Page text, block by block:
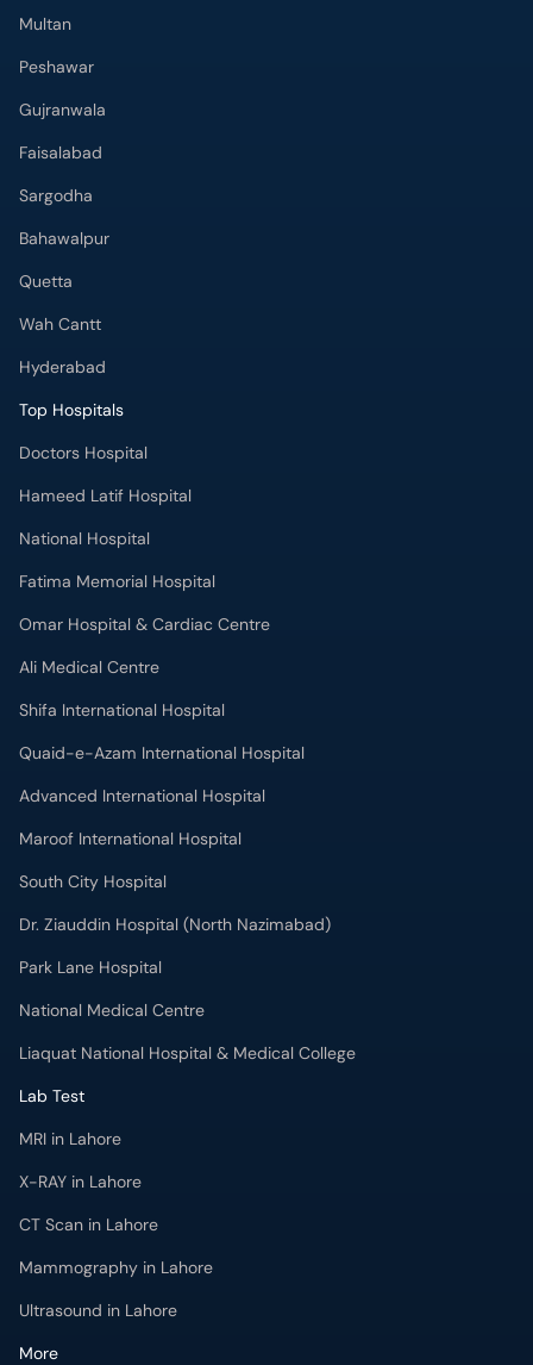
Multan
Peshawar
Gujranwala
Faisalabad
Sargodha
Bahawalpur
Quetta
Wah Cantt
Hyderabad
Top Hospitals
Doctors Hospital
Hameed Latif Hospital
National Hospital
Fatima Memorial Hospital
Omar Hospital & Cardiac Centre
Ali Medical Centre
Shifa International Hospital
Quaid-e-Azam International Hospital
Advanced International Hospital
Maroof International Hospital
South City Hospital
Dr. Ziauddin Hospital (North Nazimabad)
Park Lane Hospital
National Medical Centre
Liaquat National Hospital & Medical College
Lab Test
MRI in Lahore
X-RAY in Lahore
CT Scan in Lahore
Mammography in Lahore
Ultrasound in Lahore
More